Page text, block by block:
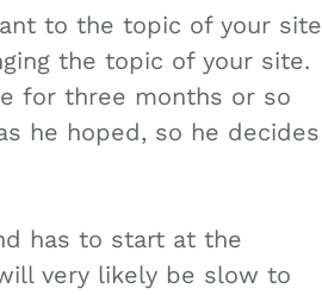
to the topic of your site
the topic of your site.
for three months or so
he hoped, so he decides
has to start at the
very likely be slow to